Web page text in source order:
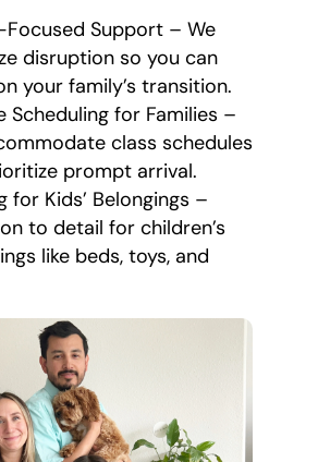
Focused Support – We
disruption so you can
your family’s transition.
Scheduling for Families –
class schedules
prompt arrival.
for Kids’ Belongings –
to detail for children’s
like beds, toys, and